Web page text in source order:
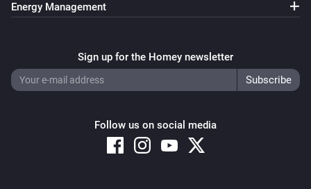
Energy Management
Sign up for the Homey newsletter
Follow us on social media